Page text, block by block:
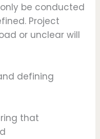
be conducted
Project
or unclear will
defining
that